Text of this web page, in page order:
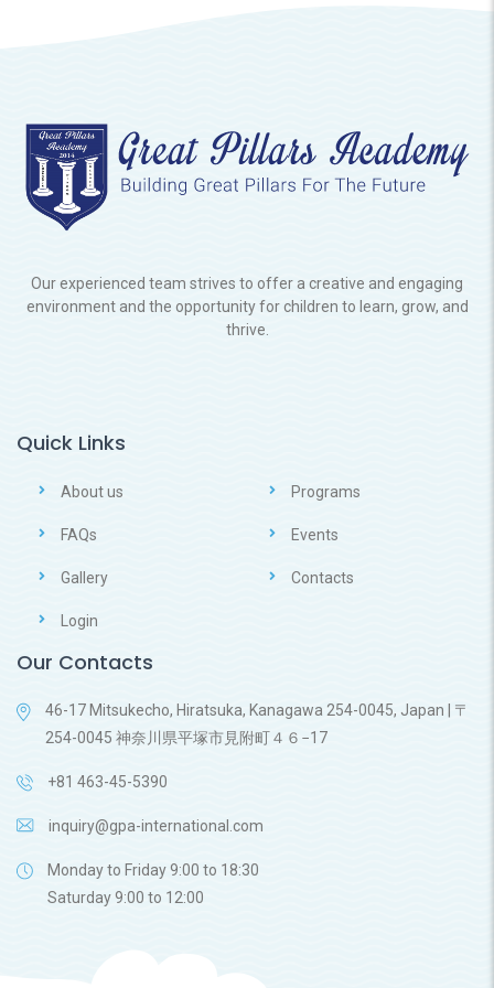
Our experienced team strives to offer a creative and engaging
environment and the opportunity for children to learn, grow, and
thrive.
Quick Links
About us Programs
FAQs Events
Gallery Contacts
Login
Our Contacts
46-17 Mitsukecho, Hiratsuka, Kanagawa 254-0045, Japan | 〒
254-0045 神奈川県平塚市見附町４６−17
+81 463-45-5390
inquiry@gpa-international.com
Monday to Friday 9:00 to 18:30
Saturday 9:00 to 12:00